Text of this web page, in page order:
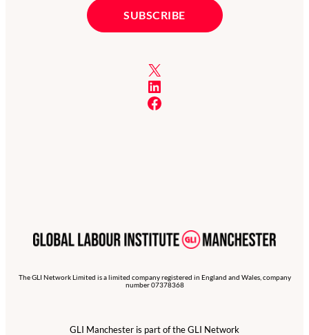
X
LinkedIn
Facebook
The GLI Network Limited is a limited company registered in England and Wales, company
number 07378368
GLI Manchester is part of the GLI Network